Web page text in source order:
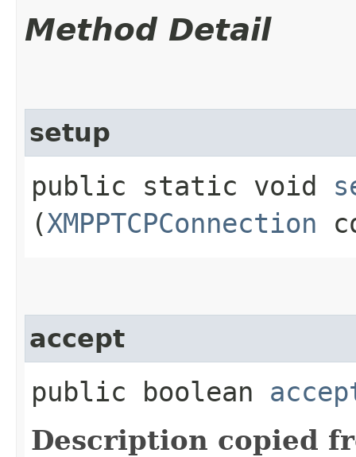
Method Detail
setup
public static void
(XMPPTCPConnection
accept
public boolean
Description copied